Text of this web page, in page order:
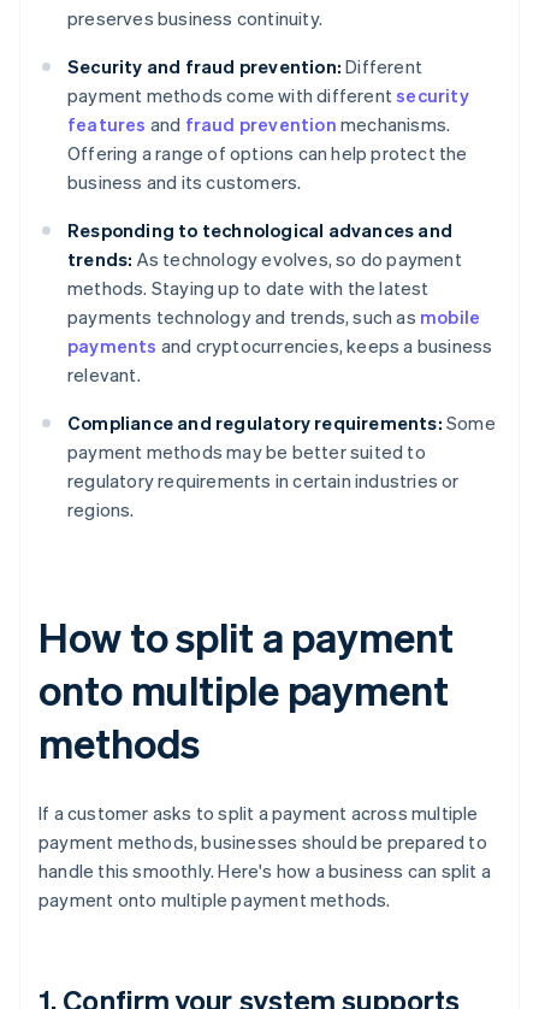
preserves business continuity.
Security and fraud prevention: Different
payment methods come with differentsecurity
features and fraud prevention mechanisms.
Offering a range of options can help protect the
business and its customers.
Responding to technological advances and
trends: As technology evolves, so do payment
methods. Staying up to date with the latest
payments technology and trends, such as mobile
payments and cryptocurrencies, keeps a business
relevant.
Compliance and regulatory requirements: Some
payment methods may be better suited to
regulatory requirements in certain industries or
regions.
How to split a payment
onto multiple payment
methods
If a customer asks to split a payment across multiple
payment methods, businesses should be prepared to
handle this smoothly. Here's how a business can split a
payment onto multiple payment methods.
1. Confirm your system supports